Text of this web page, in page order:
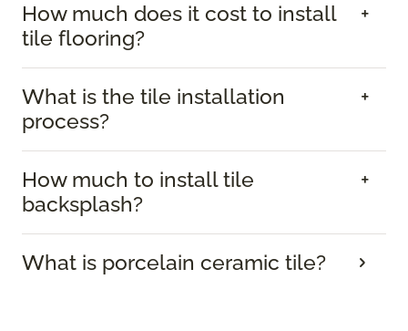
How much does it cost to install
tile flooring?
What is the tile installation
process?
How much to install tile
backsplash?
What is porcelain ceramic tile?